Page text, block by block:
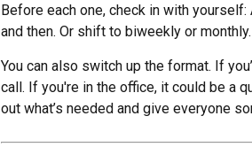
Before each one, check in with
and then. Or shift to biweekly or monthly.
You can also switch up the format. If
call. If you're in the office, it could be a
out what’s needed and give everyone